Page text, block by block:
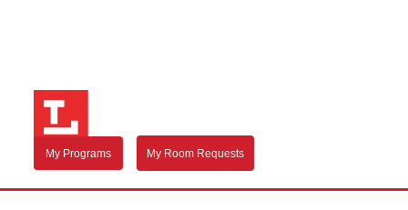
My Programs My Room Requests